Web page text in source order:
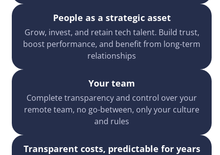
People as a strategic asset
Grow, invest, and retain tech talent. Build trust,
boost performance, and benefit from long-term
relationships
Your team
Complete transparency and control over your
remote team, no go-between, only your culture
and rules
Transparent costs, predictable for years